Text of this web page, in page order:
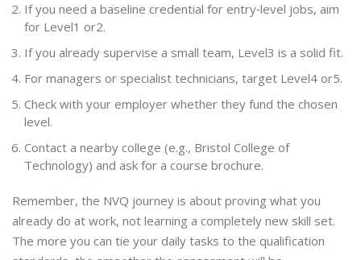
If you need a baseline credential for entry‑level jobs, aim
for Level1 or2.
If you already supervise a small team, Level3 is a solid fit.
For managers or specialist technicians, target Level4 or5.
Check with your employer whether they fund the chosen
level.
Contact a nearby college (e.g., Bristol College of
Technology) and ask for a course brochure.
Remember, the NVQ journey is about proving what you
already do at work, not learning a completely new skill set.
The more you can tie your daily tasks to the qualification